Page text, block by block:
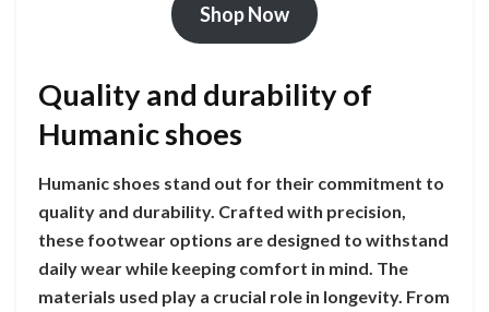
Shop Now
Quality and durability of
Humanic shoes
Humanic shoes stand out for their commitment to
quality and durability. Crafted with precision,
these footwear options are designed to withstand
daily wear while keeping comfort in mind. The
materials used play a crucial role in longevity. From